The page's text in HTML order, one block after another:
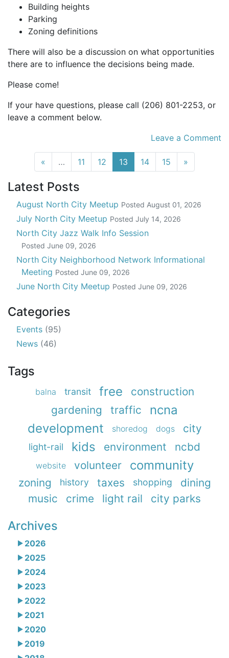
Building heights
Parking
Zoning definitions
There will also be a discussion on what opportunities
there are to influence the decisions being made.
Please come!
If your have questions, please call (206) 801-2253, or
leave a comment below.
Leave a Comment
« … 11 12 13 (current)
14 15 »
Latest Posts
August North City Meetup Posted August 01, 2026
July North City Meetup Posted July 14, 2026
North City Jazz Walk Info Session
Posted June 09, 2026
North City Neighborhood Network Informational
Meeting Posted June 09, 2026
June North City Meetup Posted June 09, 2026
Categories
Events (95)
News (46)
Tags
balna transit free
construction
gardening
traffic
ncna
development
shoredog dogs city
light-rail kids environment ncbd
website volunteer community
zoning history taxes shopping
dining
music
crime light rail city parks
Archives
2026
2025
2024
2023
2022
2021
2020
2019